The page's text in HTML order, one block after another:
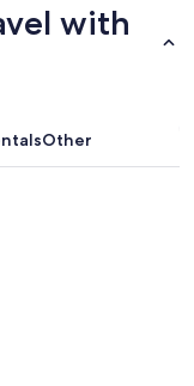
with
Other